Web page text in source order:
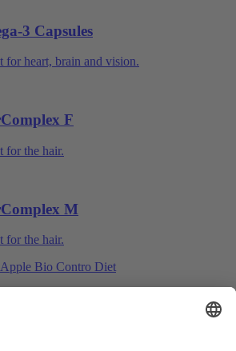
3 Capsules
for heart, brain and vision.
F
for the hair.
M
for the hair.